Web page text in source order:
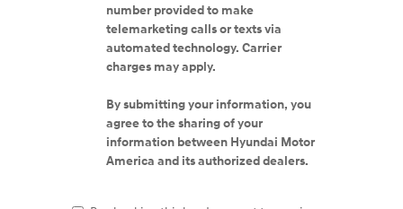
number provided to make
telemarketing calls or texts via
automated technology. Carrier
charges may apply.
By submitting your information, you
agree to the sharing of your
information between Hyundai Motor
America and its authorized dealers.